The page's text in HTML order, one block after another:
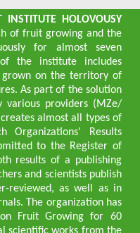
INSTITUTE HOLOVOUSY
of fruit growing and the
for almost seven
the institute includes
on the territory of
As part of the solution
various providers (MZe/
creates almost all types of
Organizations' Results
to the Register of
results of a publishing
and scientists publish
reviewed, as well as in
The organization has
Fruit Growing for 60